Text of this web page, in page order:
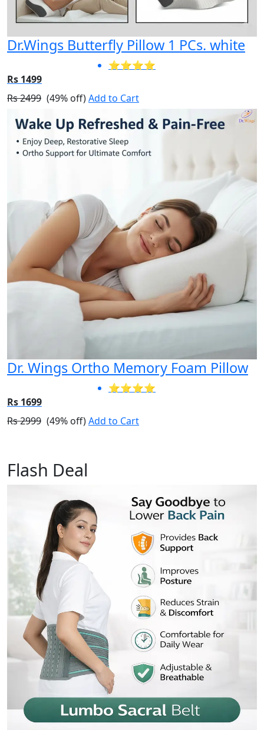
Dr.Wings Butterfly Pillow 1 PCs. white
⭐⭐⭐⭐
Rs 1499
Rs 2499 (49% off)Add to Cart
Dr. Wings Ortho Memory Foam Pillow
⭐⭐⭐⭐
Rs 1699
Rs 2999 (49% off)Add to Cart
Flash Deal